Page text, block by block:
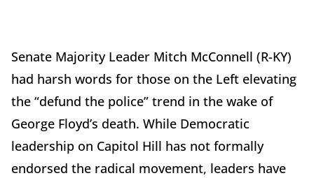
Senate Majority Leader Mitch McConnell (R-KY)
had harsh words for those on the Left elevating
the “defund the police” trend in the wake of
George Floyd’s death. While Democratic
leadership on Capitol Hill has not formally
endorsed the radical movement, leaders have